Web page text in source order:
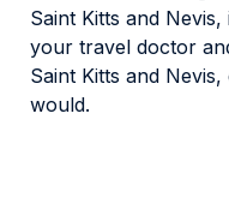
Saint Kitts and
your travel doctor
Saint Kitts and
would.